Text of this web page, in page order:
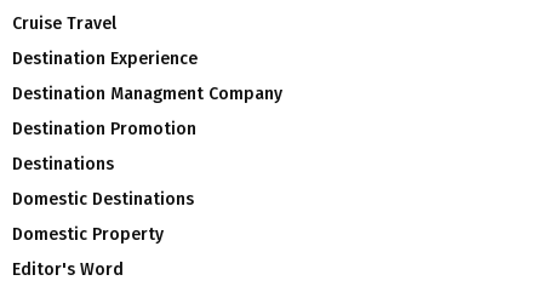
Cruise Travel
Destination Experience
Destination Managment Company
Destination Promotion
Destinations
Domestic Destinations
Domestic Property
Editor's Word